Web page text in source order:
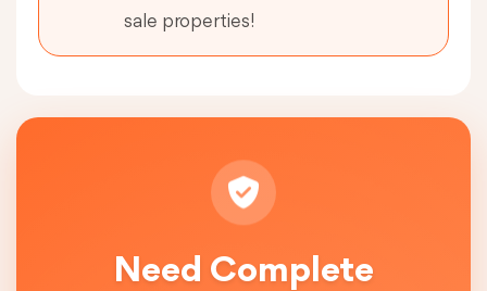
sale properties!
Need Complete